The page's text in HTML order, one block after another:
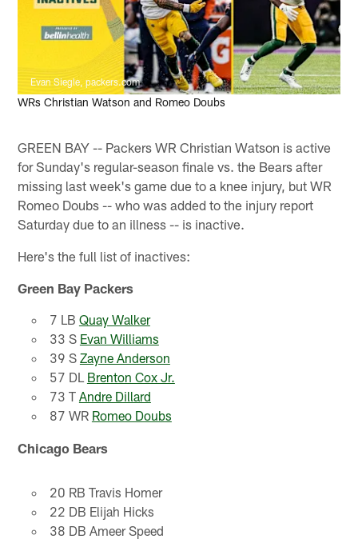
Evan Siegle, packers.com
WRs Christian Watson and Romeo Doubs
GREEN BAY -- Packers WR Christian Watson is active
for Sunday's regular-season finale vs. the Bears after
missing last week's game due to a knee injury, but WR
Romeo Doubs -- who was added to the injury report
Saturday due to an illness -- is inactive.
Here's the full list of inactives:
Green Bay Packers
7 LB Quay Walker
33 S Evan Williams
39 S Zayne Anderson
57 DL Brenton Cox Jr.
73 T Andre Dillard
87 WR Romeo Doubs
Chicago Bears
20 RB Travis Homer
22 DB Elijah Hicks
38 DB Ameer Speed